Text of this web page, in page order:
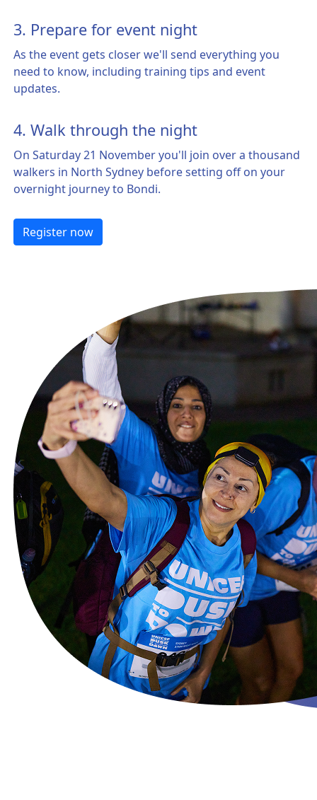
3. Prepare for event night
As the event gets closer we'll send everything you
need to know, including training tips and event
updates.
4. Walk through the night
On Saturday 21 November you'll join over a thousand
walkers in North Sydney before setting off on your
overnight journey to Bondi.
Register now